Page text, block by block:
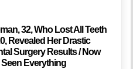
32, Who Lost All Teeth
Revealed Her Drastic
Surgery Results / Now
Seen Everything